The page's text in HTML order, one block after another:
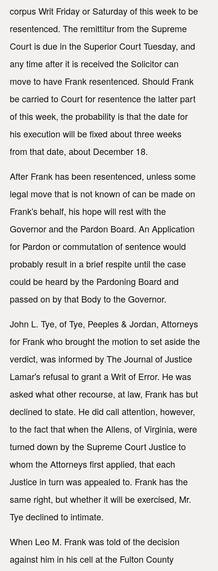
corpus Writ Friday or Saturday of this week to be
resentenced. The remittitur from the Supreme
Court is due in the Superior Court Tuesday, and
any time after it is received the Solicitor can
move to have Frank resentenced. Should Frank
be carried to Court for resentence the latter part
of this week, the probability is that the date for
his execution will be fixed about three weeks
from that date, about December 18.
After Frank has been resentenced, unless some
legal move that is not known of can be made on
Frank's behalf, his hope will rest with the
Governor and the Pardon Board. An Application
for Pardon or commutation of sentence would
probably result in a brief respite until the case
could be heard by the Pardoning Board and
passed on by that Body to the Governor.
John L. Tye, of Tye, Peeples & Jordan, Attorneys
for Frank who brought the motion to set aside the
verdict, was informed by The Journal of Justice
Lamar's refusal to grant a Writ of Error. He was
asked what other recourse, at law, Frank has but
declined to state. He did call attention, however,
to the fact that when the Allens, of Virginia, were
turned down by the Supreme Court Justice to
whom the Attorneys first applied, that each
Justice in turn was appealed to. Frank has the
same right, but whether it will be exercised, Mr.
Tye declined to intimate.
When Leo M. Frank was told of the decision
against him in his cell at the Fulton County